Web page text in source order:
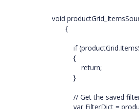
void
{
if
{
return;
}
// Get the saved filter
var FilterDict =